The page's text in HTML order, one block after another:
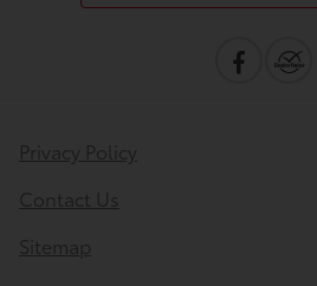
Privacy Policy
Contact Us
Sitemap